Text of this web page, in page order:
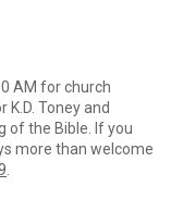
AM for church
K.D. Toney and
of the Bible. If you
more than welcome